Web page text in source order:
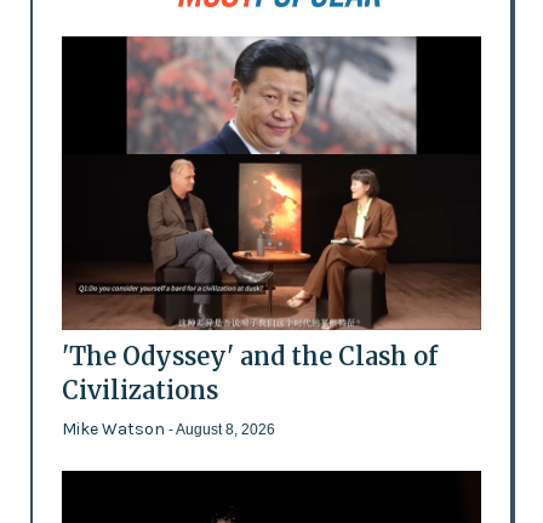
'The Odyssey' and the Clash of
Civilizations
Mike Watson - August 8, 2026